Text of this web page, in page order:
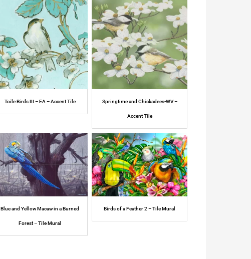
Toile Birds III – EA – Accent Tile Springtime and Chickadees-WV –
Accent Tile
Blue and Yellow Macaw in a Burned
Forest – Tile Mural
Birds of a Feather 2 – Tile Mural